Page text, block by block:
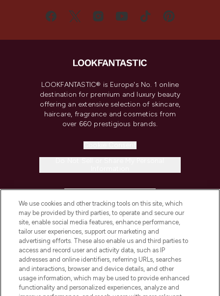
LOOKFANTASTIC® is Europe's No. 1 online
destination for premium and luxury beauty
offering an extensive selection of skincare,
haircare, fragrance and cosmetics from
over 660 prestigious brands.
COMPANY INFORMATION
ABOUT LOOKFANTASTIC
STORES AND SALONS
We use cookies and other tracking tools on this site, which
may be provided by third parties, to operate and secure our
site, enable social media features, enhance performance,
tailor user experiences, support our marketing and
advertising efforts. These also enable us and third parties to
access and record user and activity data, such as IP
addresses and online identifiers, referring URLs, searches
and interactions, browser and device details, and other
usage information, which may be used to provide enhanced
functionality and personalized experiences, analyze and